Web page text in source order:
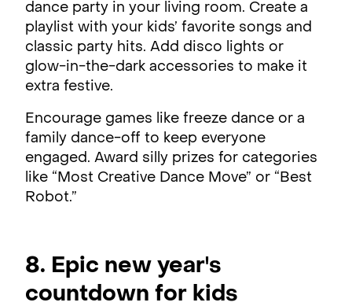
dance party in your living room. Create a
playlist with your kids’ favorite songs and
classic party hits. Add disco lights or
glow-in-the-dark accessories to make it
extra festive.
Encourage games like freeze dance or a
family dance-off to keep everyone
engaged. Award silly prizes for categories
like “Most Creative Dance Move” or “Best
Robot.”
8. Epic new year's
countdown for kids